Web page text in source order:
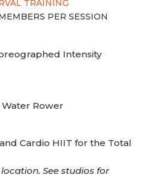
TRAINING
PER SESSION
Intensity
Rower
Cardio HIIT for the Total
See studios for